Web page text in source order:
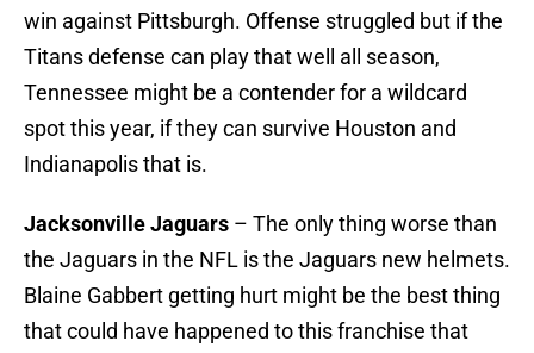
win against Pittsburgh. Offense struggled but if the
Titans defense can play that well all season,
Tennessee might be a contender for a wildcard
spot this year, if they can survive Houston and
Indianapolis that is.
Jacksonville Jaguars – The only thing worse than
the Jaguars in the NFL is the Jaguars new helmets.
Blaine Gabbert getting hurt might be the best thing
that could have happened to this franchise that